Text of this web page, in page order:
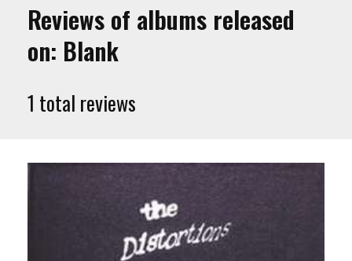
Reviews of albums released
on: Blank
1 total reviews